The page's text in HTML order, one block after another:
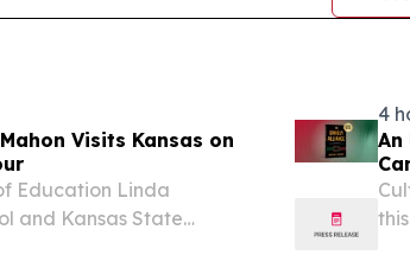
Visits Kansas on
Education Linda
and Kansas State
4
An